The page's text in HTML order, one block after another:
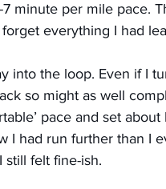
minute per mile pace.
everything I had
into the loop. Even if I
so might as well
pace and set
I had run further than I
still felt fine-ish.